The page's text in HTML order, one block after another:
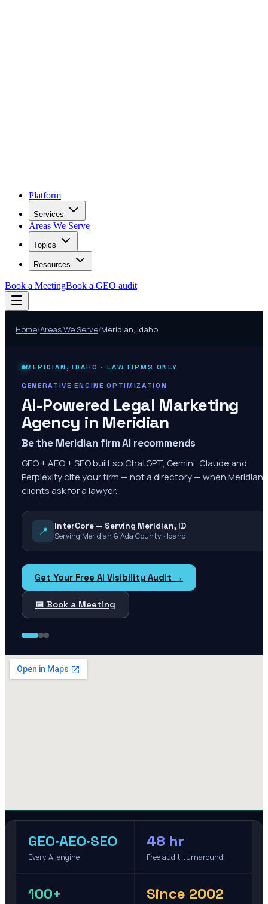
Platform
Services
Areas We Serve
Topics
Resources
Book a MeetingBook a GEO audit
Home/Areas We Serve/Meridian, Idaho
MERIDIAN ,IDAHO · LAW FIRMS ONLY
GENERATIVE ENGINE OPTIMIZATION
AI-Powered Legal Marketing
Agency in Meridian
Be the Meridian firm AI recommends
GEO + AEO + SEO built so ChatGPT, Gemini, Claude and
Perplexity cite your firm — not a directory — when Meridian
clients ask for a lawyer.
📍
InterCore — Serving Meridian, ID
Serving Meridian & Ada County · Idaho
Get Your Free AI Visibility Audit →
📅 Book a Meeting
GEO·AEO·SEO
Every AI engine
48 hr
Free audit turnaround
100+ Since 2002